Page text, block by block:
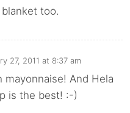
too.
27, 2011 at 8:37 am
mayonnaise! And Hela
is the best! :-)